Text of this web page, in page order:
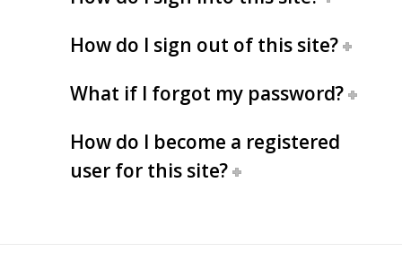
How do I sign out of this site?
What if I forgot my password?
How do I become a registered
user for this site?